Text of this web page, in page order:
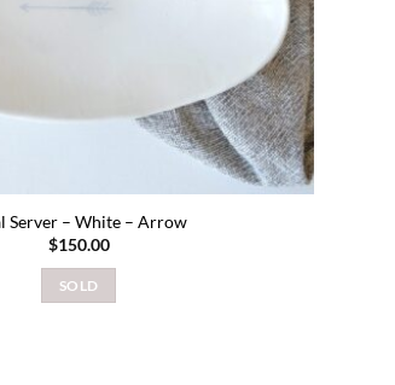
Server – White – Arrow
$150.00
SOLD